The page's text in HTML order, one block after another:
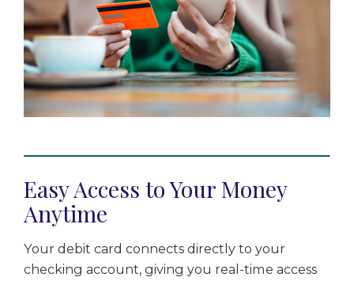
Easy Access to Your Money
Anytime
Your debit card connects directly to your
checking account, giving you real-time access